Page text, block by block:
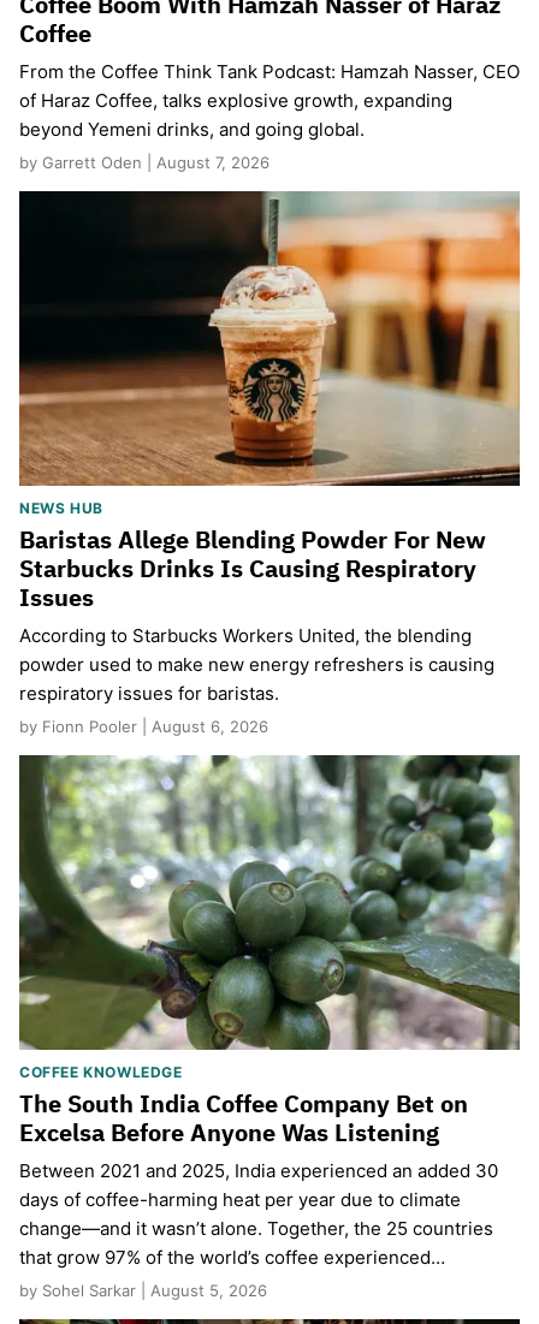
Coffee
From the Coffee Think Tank Podcast: Hamzah Nasser, CEO
of Haraz Coffee, talks explosive growth, expanding
beyond Yemeni drinks, and going global.
by Garrett Oden | August 7, 2026
NEWS HUB
Baristas Allege Blending Powder For New
Starbucks Drinks Is Causing Respiratory
Issues
According to Starbucks Workers United, the blending
powder used to make new energy refreshers is causing
respiratory issues for baristas.
by Fionn Pooler | August 6, 2026
COFFEE KNOWLEDGE
The South India Coffee Company Bet on
Excelsa Before Anyone Was Listening
Between 2021 and 2025, India experienced an added 30
days of coffee-harming heat per year due to climate
change—and it wasn’t alone. Together, the 25 countries
that grow 97% of the world’s coffee experienced…
by Sohel Sarkar | August 5, 2026